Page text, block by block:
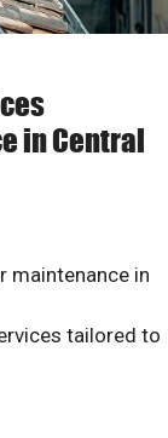
in Central
maintenance in
tailored to